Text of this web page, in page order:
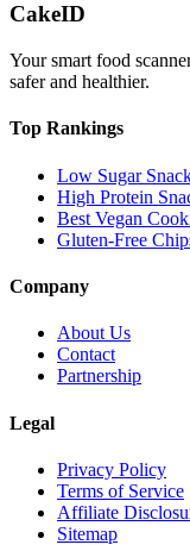
CakeID
Your smart food
safer and healthier.
Top Rankings
Low Sugar
High Protein
Best Vegan
Gluten-Free
Company
About Us
Contact
Partnership
Legal
Privacy Policy
Terms of Service
Affiliate
Sitemap